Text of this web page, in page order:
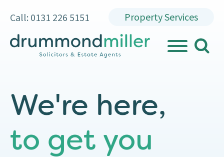
Call: 0131 226 5151 Property Services
search
We're here,
to get you